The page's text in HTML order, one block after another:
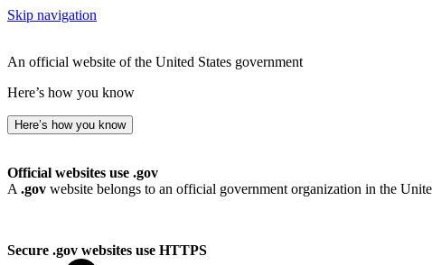
Skip navigation
An official website of the United States government
Here’s how you know
Here’s how you know
Official websites use .gov
A .gov website belongs to an official government organization in the
Secure .gov websites use HTTPS